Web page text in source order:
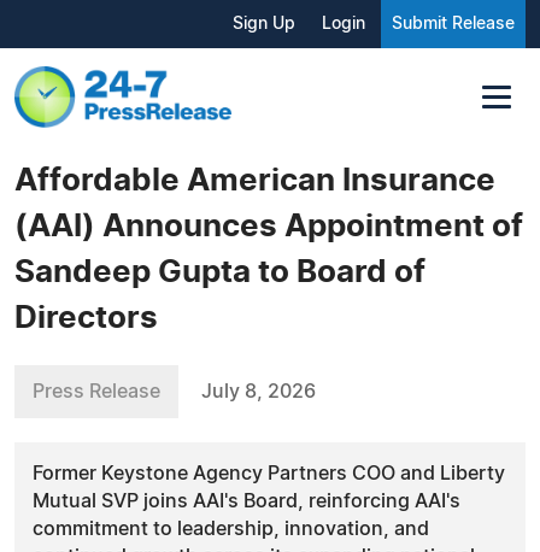
Sign Up Login Submit Release
Affordable American Insurance
(AAI) Announces Appointment of
Sandeep Gupta to Board of
Directors
Press Release July 8, 2026
Former Keystone Agency Partners COO and Liberty
Mutual SVP joins AAI's Board, reinforcing AAI's
commitment to leadership, innovation, and